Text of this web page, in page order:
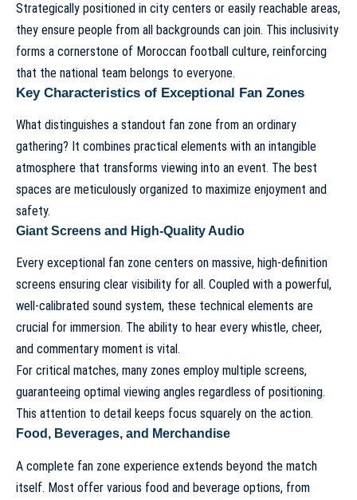
Strategically positioned in city centers or easily reachable areas,
they ensure people from all backgrounds can join. This inclusivity
forms a cornerstone of Moroccan football culture, reinforcing
that the national team belongs to everyone.
Key Characteristics of Exceptional Fan Zones
What distinguishes a standout fan zone from an ordinary
gathering? It combines practical elements with an intangible
atmosphere that transforms viewing into an event. The best
spaces are meticulously organized to maximize enjoyment and
safety.
Giant Screens and High-Quality Audio
Every exceptional fan zone centers on massive, high-definition
screens ensuring clear visibility for all. Coupled with a powerful,
well-calibrated sound system, these technical elements are
crucial for immersion. The ability to hear every whistle, cheer,
and commentary moment is vital.
For critical matches, many zones employ multiple screens,
guaranteeing optimal viewing angles regardless of positioning.
This attention to detail keeps focus squarely on the action.
Food, Beverages, and Merchandise
A complete fan zone experience extends beyond the match
itself. Most offer various food and beverage options, from